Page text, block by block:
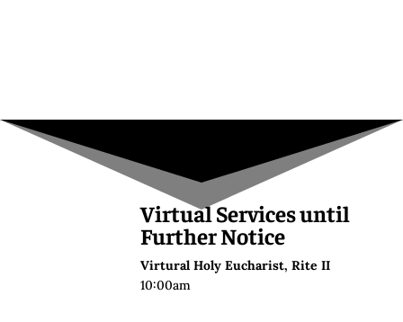
Virtual Services until
Further Notice
Virtural Holy Eucharist, Rite II
10:00am